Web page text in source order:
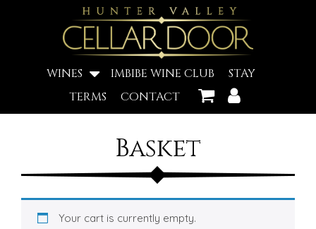
WINES IMBIBE WINE CLUB
STAY
TERMS
CONTACT
Basket
Your cart is currently empty.